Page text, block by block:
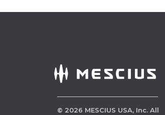
© 2026 MESCIUS USA, Inc. All